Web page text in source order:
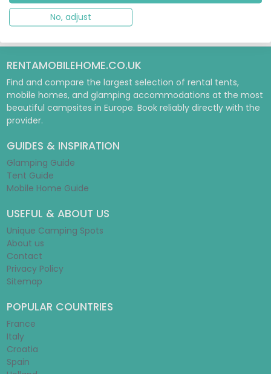
RENTAMOBILEHOME.CO.UK
Find and compare the largest selection of rental tents,
mobile homes, and glamping accommodations at the most
beautiful campsites in Europe. Book reliably directly with the
provider.
GUIDES & INSPIRATION
Glamping Guide
Tent Guide
Mobile Home Guide
USEFUL & ABOUT US
Unique Camping Spots
About us
Contact
Privacy Policy
Sitemap
POPULAR COUNTRIES
France
Italy
Croatia
Spain
No, adjust